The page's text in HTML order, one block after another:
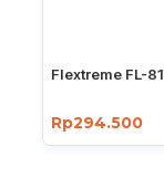
Flextreme FL-
Rp294.500